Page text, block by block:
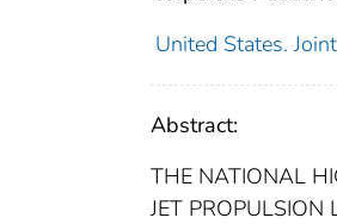
United States.
Abstract:
THE NATIONAL
JET PROPULSION